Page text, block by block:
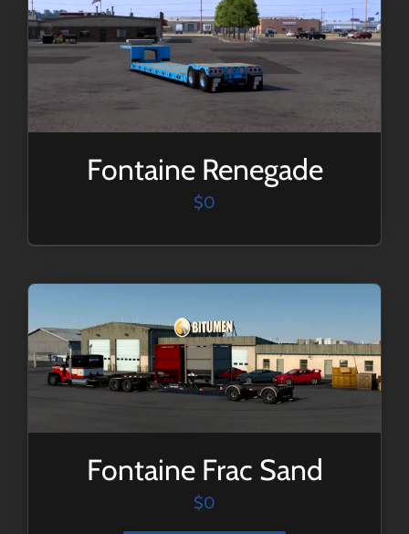
Fontaine Renegade
$0
Fontaine Frac Sand
$0